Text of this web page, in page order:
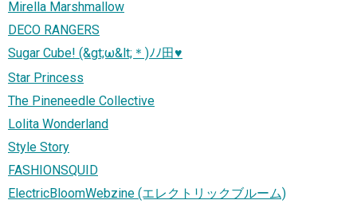
Mirella Marshmallow
DECO RANGERS
Sugar Cube! (&gt;ω&lt;＊)ﾉﾉ田♥
Star Princess
The Pineneedle Collective
Lolita Wonderland
Style Story
FASHIONSQUID
ElectricBloomWebzine (エレクトリックブルーム)